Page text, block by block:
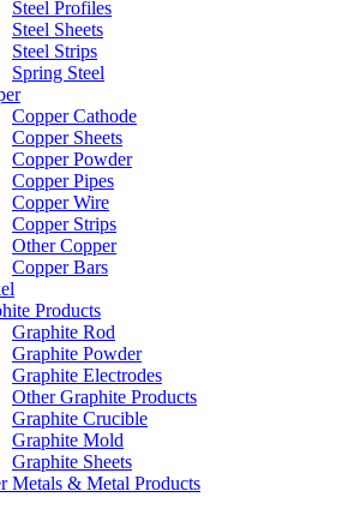
Steel Profiles
Steel Sheets
Steel Strips
Spring Steel
Copper Cathode
Copper Sheets
Copper Powder
Copper Pipes
Copper Wire
Copper Strips
Other Copper
Copper Bars
Products
Graphite Rod
Graphite Powder
Graphite Electrodes
Other Graphite Products
Graphite Crucible
Graphite Mold
Graphite Sheets
Metals & Metal Products